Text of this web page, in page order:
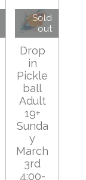
Sold
out
Drop
in
Pickle
ball
Adult
19+
Sunda
y
March
3rd
4:00-